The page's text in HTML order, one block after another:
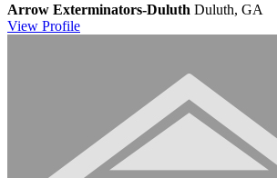
Arrow Exterminators-Duluth Duluth, GA
View Profile